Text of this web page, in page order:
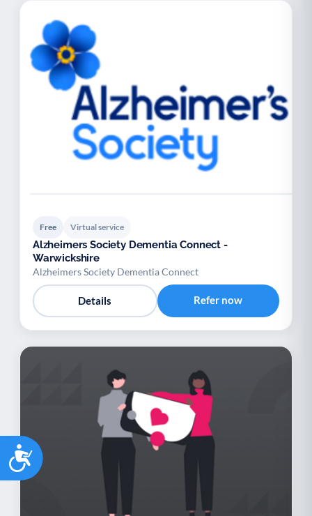
Accessibility
Free Virtual service
Alzheimers Society Dementia Connect -
Warwickshire
Alzheimers Society Dementia Connect
Details Refer now